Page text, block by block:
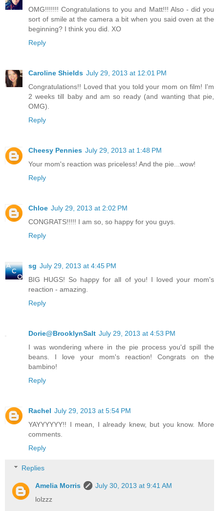
OMG!!!!!!! Congratulations to you and Matt!!! Also - did you
sort of smile at the camera a bit when you said oven at the
beginning? I think you did. XO
Reply
Caroline Shields July 29, 2013 at 12:01 PM
Congratulations!! Loved that you told your mom on film! I'm
2 weeks till baby and am so ready (and wanting that pie,
OMG).
Reply
Cheesy Pennies July 29, 2013 at 1:48 PM
Your mom's reaction was priceless! And the pie...wow!
Reply
Chloe July 29, 2013 at 2:02 PM
CONGRATS!!!!! I am so, so happy for you guys.
Reply
sg July 29, 2013 at 4:45 PM
BIG HUGS! So happy for all of you! I loved your mom's
reaction - amazing.
Reply
Dorie@BrooklynSalt July 29, 2013 at 4:53 PM
I was wondering where in the pie process you'd spill the
beans. I love your mom's reaction! Congrats on the
bambino!
Reply
Rachel July 29, 2013 at 5:54 PM
YAYYYYYY!! I mean, I already knew, but you know. More
comments.
Reply
Replies
Amelia Morris
July 30, 2013 at 9:41 AM
lolzzz